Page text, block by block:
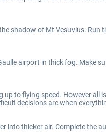
shadow of Mt Vesuvius.
airport in thick fog. Make
to flying speed. However
decisions are when
into thicker air. Complete the